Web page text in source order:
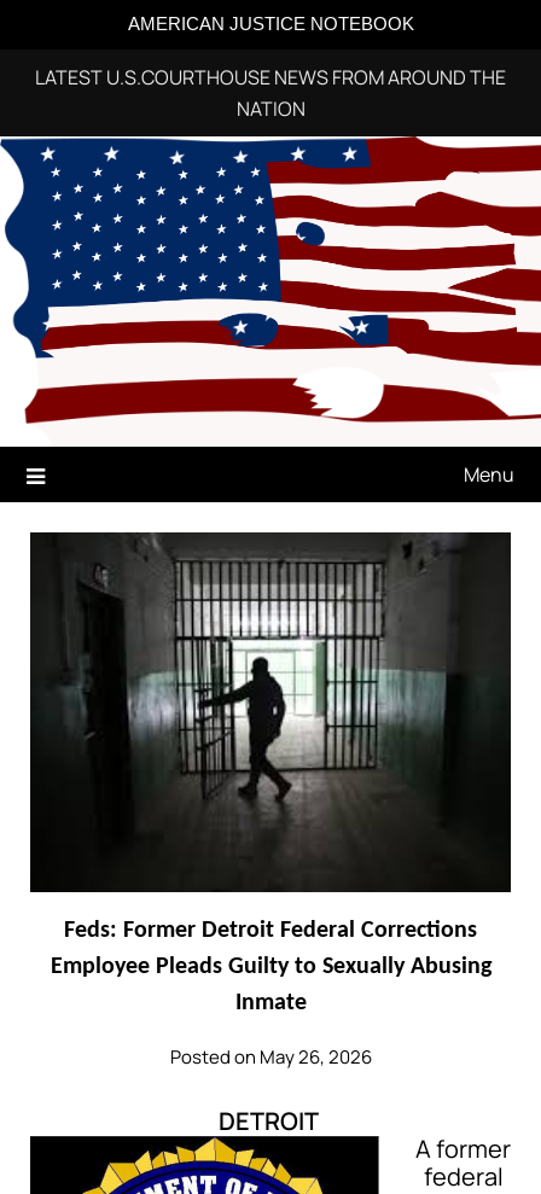
AMERICAN JUSTICE NOTEBOOK
LATEST U.S.COURTHOUSE NEWS FROM AROUND THE
NATION
Skip
content
Menu
Feds: Former Detroit Federal Corrections
Employee Pleads Guilty to Sexually Abusing
Inmate
Posted on May 26, 2026
DETROIT
A former
federal